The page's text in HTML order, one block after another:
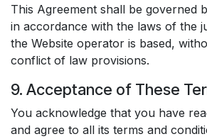
This Agreement shall be governed
in accordance with the laws of the
the Website operator is based,
conflict of law provisions.
9. Acceptance of These
You acknowledge that you have
and agree to all its terms and